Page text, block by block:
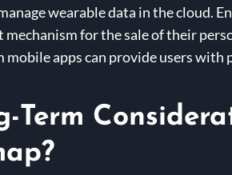
wearable data in the cloud.
for the sale of their
mobile apps can provide users
Term